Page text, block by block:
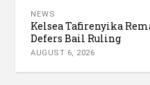
NEWS
Kelsea Tafirenyika
Defers Bail Ruling
AUGUST 6, 2026